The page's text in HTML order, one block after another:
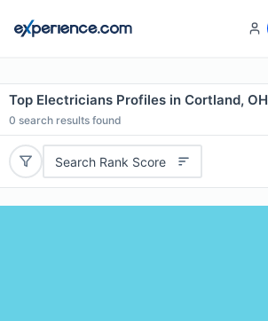
Top Electricians Profiles in Cortland, OH
0 search results found
Search Rank Score